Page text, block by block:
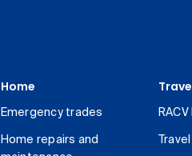
Home
Emergency trades
Home repairs and